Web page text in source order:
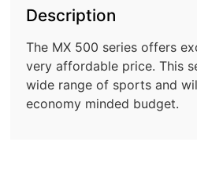
Description
The MX 500 series offers
very affordable price. This
wide range of sports and
economy minded budget.